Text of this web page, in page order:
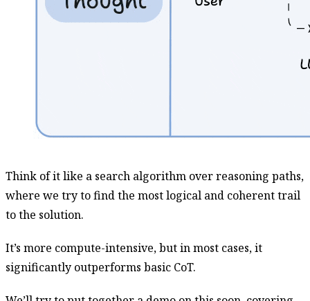
Think of it like a search algorithm over reasoning paths,
where we try to find the most logical and coherent trail
to the solution.
It’s more compute-intensive, but in most cases, it
significantly outperforms basic CoT.